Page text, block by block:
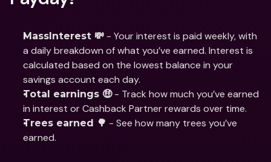
MassInterest 💸 - Your interest is paid weekly, with
a daily breakdown of what you’ve earned. Interest is
calculated based on the lowest balance in your
savings account each day.
Total earnings 🤑 - Track how much you’ve earned
in interest or Cashback Partner rewards over time.
Trees earned 🌳 - See how many trees you’ve
earned.